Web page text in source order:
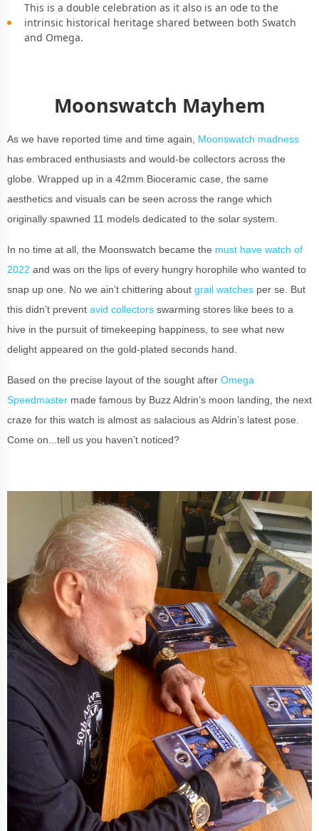
This is a double celebration as it also is an ode to the
intrinsic historical heritage shared between both Swatch
and Omega.
Moonswatch Mayhem
As we have reported time and time again, Moonswatch madness
has embraced enthusiasts and would-be collectors across the
globe. Wrapped up in a 42mm Bioceramic case, the same
aesthetics and visuals can be seen across the range which
originally spawned 11 models dedicated to the solar system.
In no time at all, the Moonswatch became the must have watch of
2022 and was on the lips of every hungry horophile who wanted to
snap up one. No we ain’t chittering about grail watches per se. But
this didn’t prevent avid collectors swarming stores like bees to a
hive in the pursuit of timekeeping happiness, to see what new
delight appeared on the gold-plated seconds hand.
Based on the precise layout of the sought after Omega
Speedmaster made famous by Buzz Aldrin’s moon landing, the next
craze for this watch is almost as salacious as Aldrin’s latest pose.
Come on...tell us you haven’t noticed?